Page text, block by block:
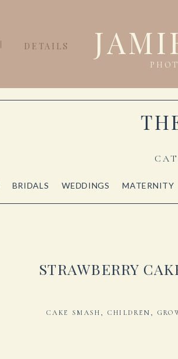
DETAILS
BRIDALS WEDDINGS MATERNITY
STRAWBERRY
CAKE SMASH , CHILDREN ,